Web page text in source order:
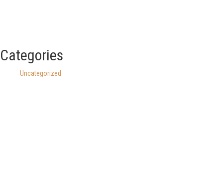
Categories
Uncategorized